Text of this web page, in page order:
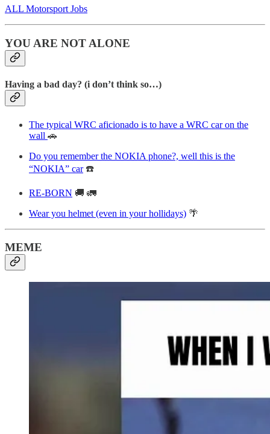
ALL Motorsport Jobs
YOU ARE NOT ALONE
Having a bad day? (i don’t think so…)
The typical WRC aficionado is to have a WRC car on the
wall 🚗
Do you remember the NOKIA phone?, well this is the
“NOKIA” car☎️
RE-BORN 🚚 🚛
Wear you helmet (even in your hollidays) 🌴
MEME